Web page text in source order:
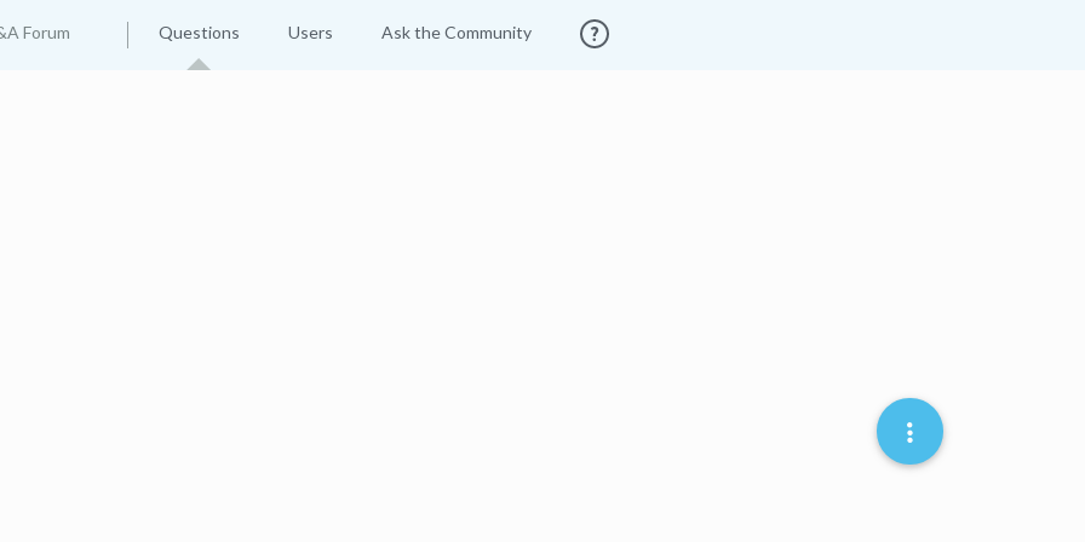
Forum Questions Users Ask the Community